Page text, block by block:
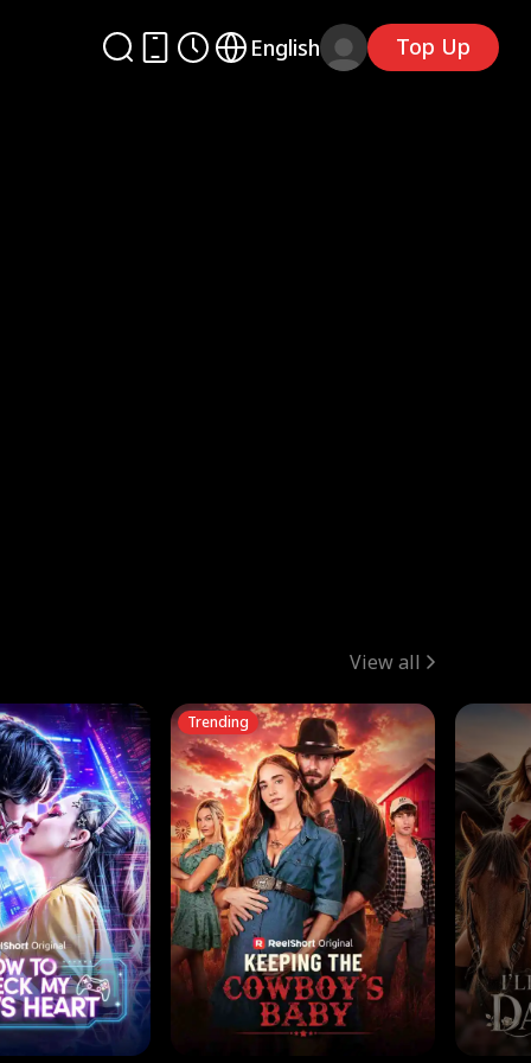
English Top Up
View all
Trending